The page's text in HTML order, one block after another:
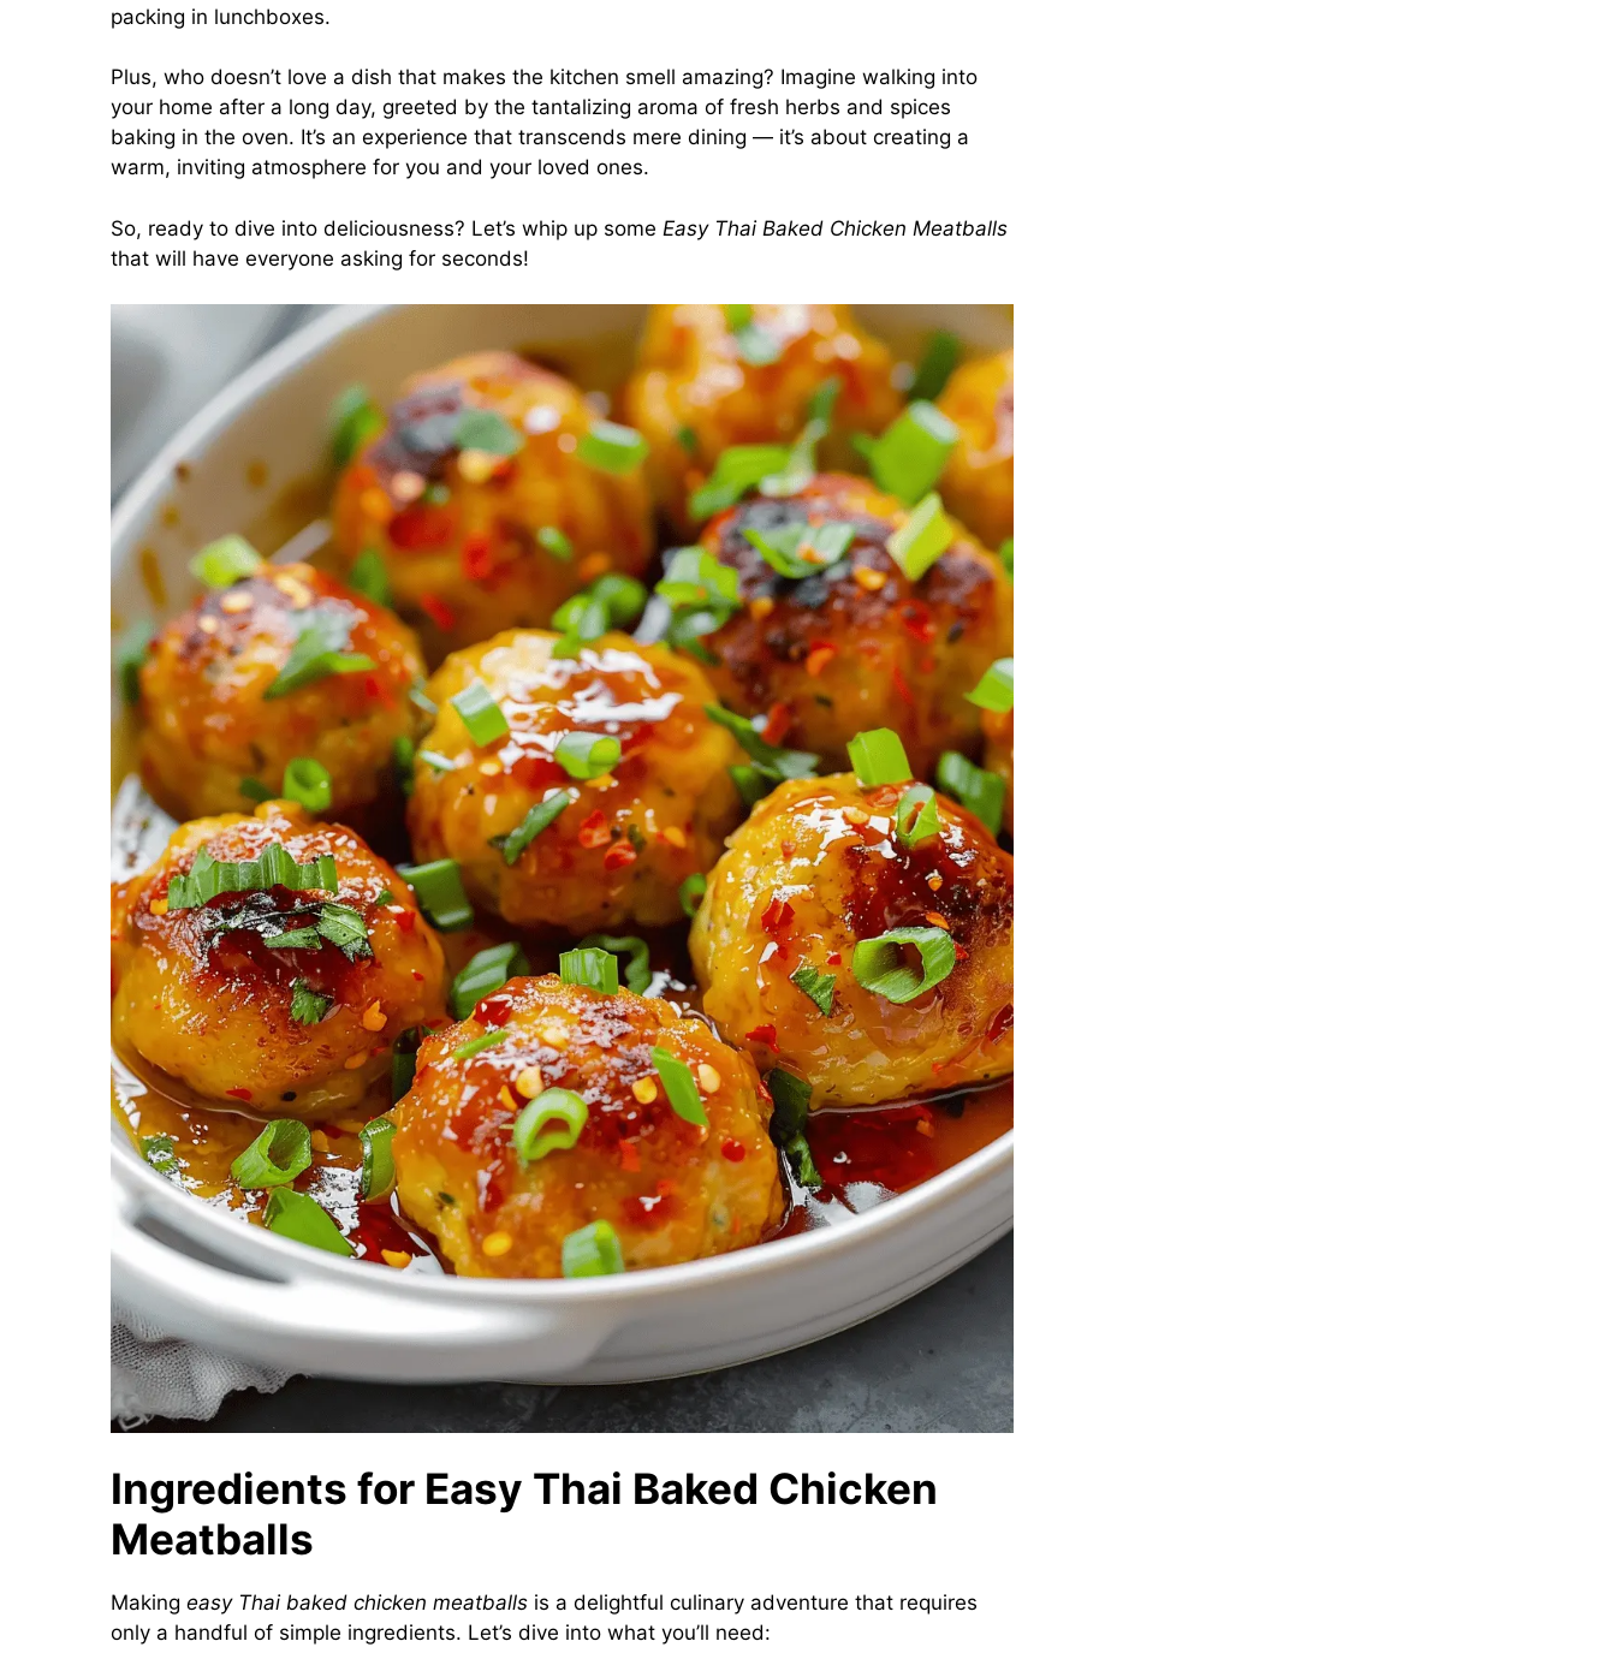
packing in lunchboxes.
Plus, who doesn’t love a dish that makes the kitchen smell amazing? Imagine walking into
your home after a long day, greeted by the tantalizing aroma of fresh herbs and spices
baking in the oven. It’s an experience that transcends mere dining — it’s about creating a
warm, inviting atmosphere for you and your loved ones.
So, ready to dive into deliciousness? Let’s whip up some Easy Thai Baked Chicken Meatballs
that will have everyone asking for seconds!
Ingredients for Easy Thai Baked Chicken
Meatballs
Making easy Thai baked chicken meatballs is a delightful culinary adventure that requires
only a handful of simple ingredients. Let’s dive into what you’ll need: